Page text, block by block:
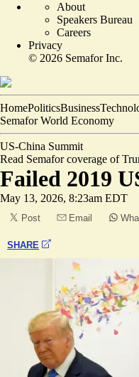
About
Speakers Bureau
Careers
Privacy
© 2026 Semafor Inc.
HomePoliticsBusiness
Semafor World Economy
US-China Summit
Read Semafor coverage of
Failed 2019
May 13, 2026, 8:23am EDT
Post Email
SHARE